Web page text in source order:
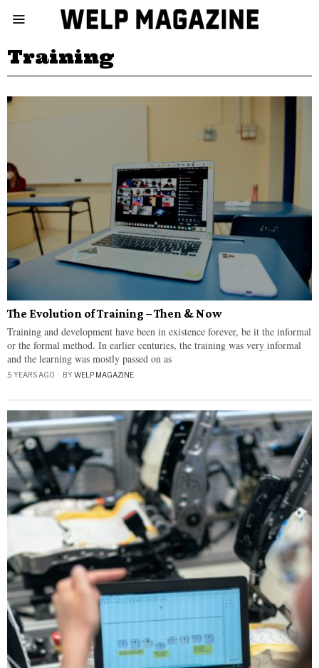
Training
The Evolution of Training – Then & Now
Training and development have been in existence forever, be it the informal
or the formal method. In earlier centuries, the training was very informal
and the learning was mostly passed on as
5 YEARS AGO BYWELP MAGAZINE